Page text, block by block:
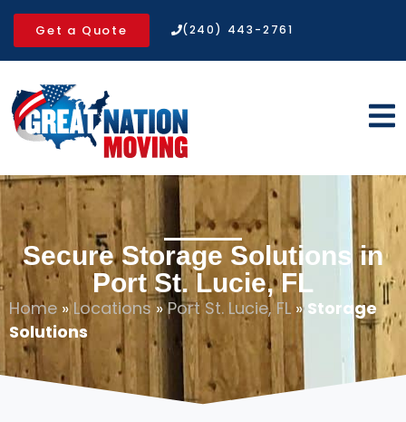
Get a Quote (240) 443-2761
Secure Storage Solutions in
Port St. Lucie, FL
Home »Locations»Port St. Lucie, FL »Storage
Solutions